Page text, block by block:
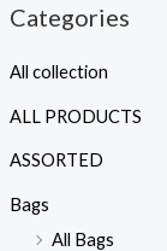
Categories
All collection
ALL PRODUCTS
ASSORTED
Bags
All Bags